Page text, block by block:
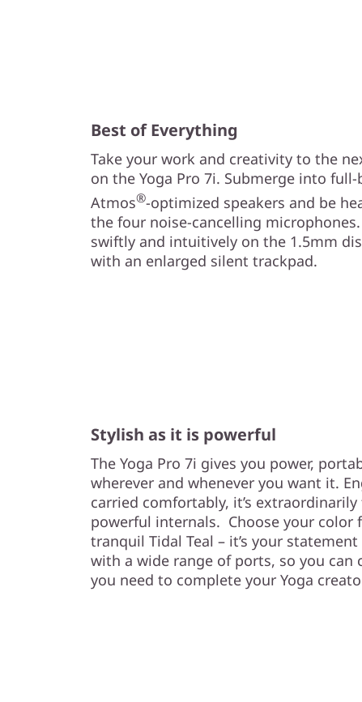
Best of Everything
Take your work and creativity to the
on the Yoga Pro 7i. Submerge into
Atmos®-optimized speakers and be
the four noise-cancelling
swiftly and intuitively on the 1.5mm
with an enlarged silent trackpad.
Stylish as it is powerful
The Yoga Pro 7i gives you power,
wherever and whenever you want it.
carried comfortably, it’s
powerful internals. Choose your color
tranquil Tidal Teal – it’s your
with a wide range of ports, so you can
you need to complete your Yoga